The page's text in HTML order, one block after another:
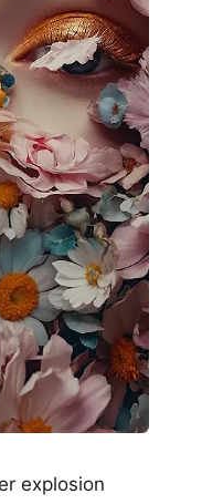
explosion